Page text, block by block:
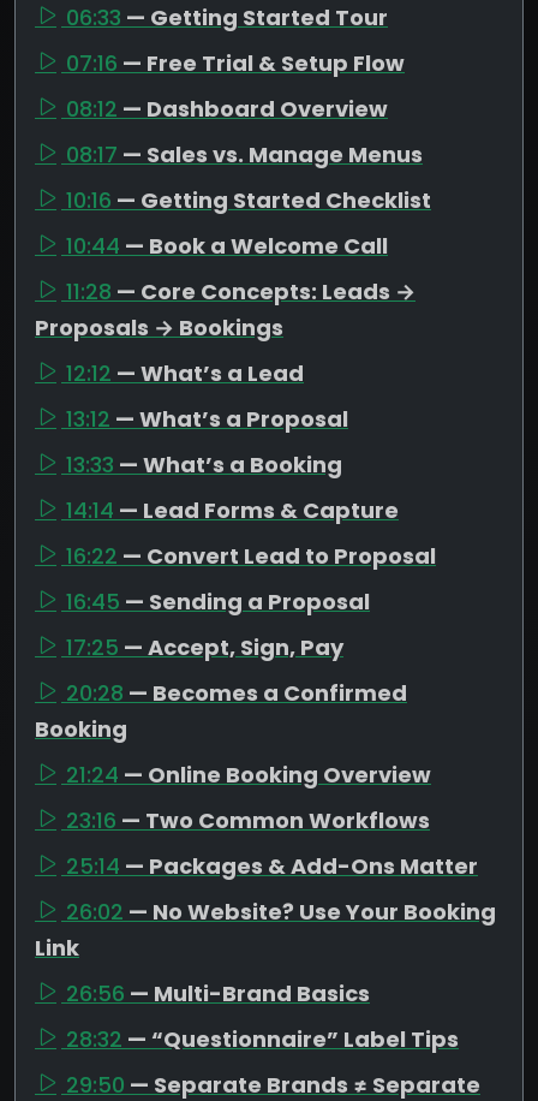
06:33 — Getting Started Tour
07:16 — Free Trial & Setup Flow
08:12 — Dashboard Overview
08:17 — Sales vs. Manage Menus
10:16 — Getting Started Checklist
10:44 — Book a Welcome Call
11:28 — Core Concepts: Leads →
Proposals → Bookings
12:12 — What’s a Lead
13:12 — What’s a Proposal
13:33 — What’s a Booking
14:14 — Lead Forms & Capture
16:22 — Convert Lead to Proposal
16:45 — Sending a Proposal
17:25 — Accept, Sign, Pay
20:28 — Becomes a Confirmed
Booking
21:24 — Online Booking Overview
23:16 — Two Common Workflows
25:14 — Packages & Add-Ons Matter
26:02 — No Website? Use Your Booking
Link
26:56 — Multi-Brand Basics
28:32 — “Questionnaire” Label Tips
29:50 — Separate Brands ≠ Separate